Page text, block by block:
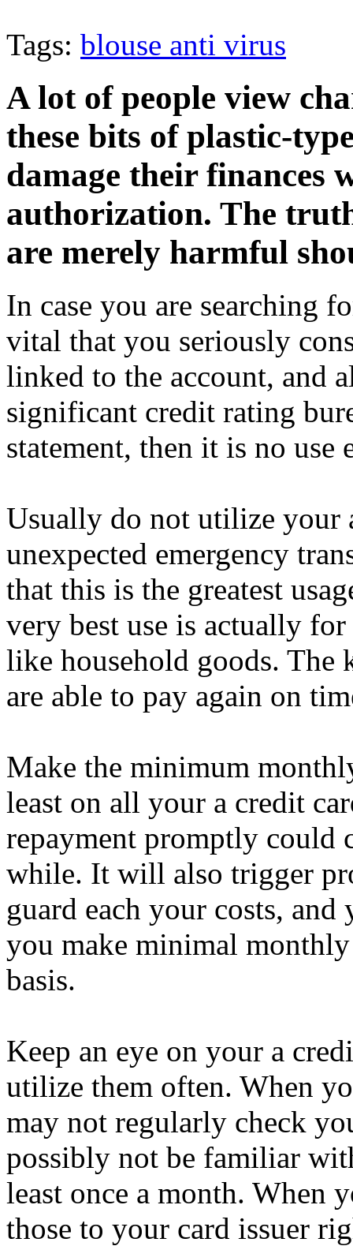
Tags: blouse anti virus
A lot of people view
these bits of plastic-
damage their finances
authorization. The
are merely harmful
In case you are searching
vital that you seriously
linked to the account, and
significant credit rating
statement, then it is no
Usually do not utilize your
unexpected emergency
that this is the greatest
very best use is actually
like household goods. The
are able to pay again on
Make the minimum
least on all your a credit
repayment promptly could
while. It will also trigger
guard each your costs,
you make minimal
basis.
Keep an eye on your a
utilize them often. When
may not regularly check
possibly not be familiar
least once a month. When
those to your card issuer